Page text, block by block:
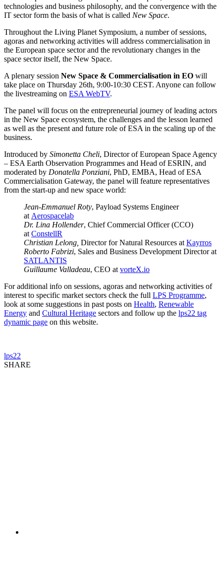
technologies and business philosophy, and the convergence with the
IT sector form the basis of what is called New Space.
Throughout the Living Planet Symposium, a number of sessions,
agoras and networking activities will address commercialisation in
the European space sector and the revolutionary changes in the
space sector itself, the New Space.
A plenary session New Space & Commercialisation in EO will
take place on Thursday 26th, 9:00-10:30 CEST. Anyone can follow
the livestreaming on ESA WebTV.
The panel will focus on the entrepreneurial journey of leading actors
in the New Space ecosystem, the challenges and the lesson learned
as well as the present and future role of ESA in the scaling up of the
business.
Introduced by Simonetta Cheli, Director of European Space Agency
– ESA Earth Observation Programmes and Head of ESRIN, and
moderated by Donatella Ponziani, PhD, EMBA, Head of ESA
Commercialisation Gateway, the panel will feature representatives
from the start-up and new space world:
Jean-Emmanuel Roty, Payload Systems Engineer
at Aerospacelab
Dr. Lina Hollender, Chief Commercial Officer (CCO)
at ConstellR
Christian Lelong, Director for Natural Resources at Kayrros
Roberto Fabrizi, Sales and Business Development Director at
SATLANTIS
Guillaume Valladeau, CEO at vorteX.io
For additional info on sessions, agoras and networking activities of
interest to specific market sectors check the full LPS Programme,
look at some suggestions in past posts on Health, Renewable
Energy and Cultural Heritage sectors and follow up the lps22 tag
dynamic page on this website.
lps22
SHARE